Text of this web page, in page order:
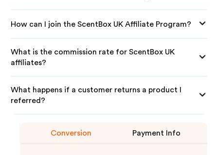
How can I join the ScentBox UK Affiliate Program?
What is the commission rate for ScentBox UK
affiliates?
What happens if a customer returns a product I
referred?
Conversion Payment Info